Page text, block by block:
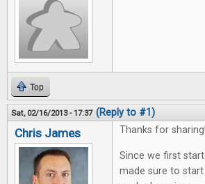
Top
Sat, 02/16/2013 - 17:37 (Reply to #1)
Chris James Thanks for sharing!
Since we first
made sure to